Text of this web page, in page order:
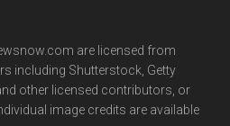
are licensed from
including Shutterstock, Getty
other licensed contributors, or
image credits are available